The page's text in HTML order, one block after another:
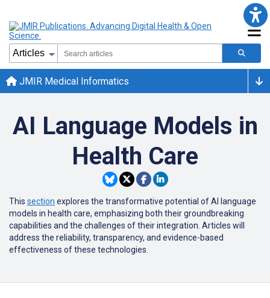
JMIR Medical Informatics
AI Language Models in
Health Care
This section explores the transformative potential of AI language
models in health care, emphasizing both their groundbreaking
capabilities and the challenges of their integration. Articles will
address the reliability, transparency, and evidence-based
effectiveness of these technologies.